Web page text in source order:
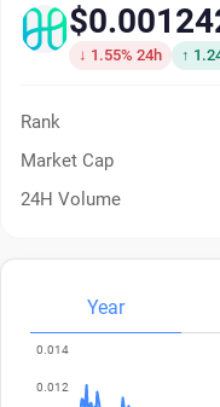
↓ 1.55% 24h ↑
Rank
Market Cap
24H Volume
Year